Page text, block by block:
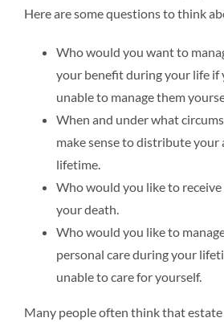
Here are some questions to think
Who would you want to
your benefit during your life if
unable to manage them
When and under what
make sense to distribute your
lifetime.
Who would you like to
your death.
Who would you like to
personal care during your
unable to care for yourself.
Many people often think that